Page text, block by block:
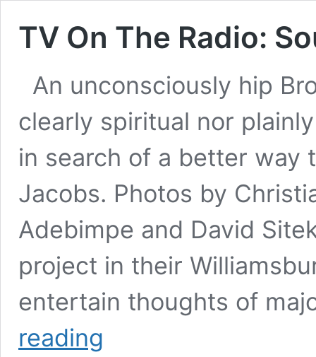
TV On The Radio:
An unconsciously hip
clearly spiritual nor
in search of a better way
Jacobs. Photos by
Adebimpe and David
project in their
entertain thoughts of
reading